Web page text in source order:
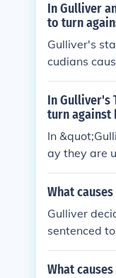
In Gulliver
to turn
Gulliver's
cudians
than Swift.
at Gulliver
In Gulliver's
turn against
In
ay they are
ounts of war
efs.
What
Gulliver
sentenced
d by the
What